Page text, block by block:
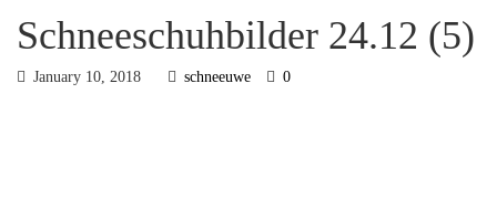
Schneeschuhbilder 24.12 (5)
January 10, 2018 schneeuwe 0